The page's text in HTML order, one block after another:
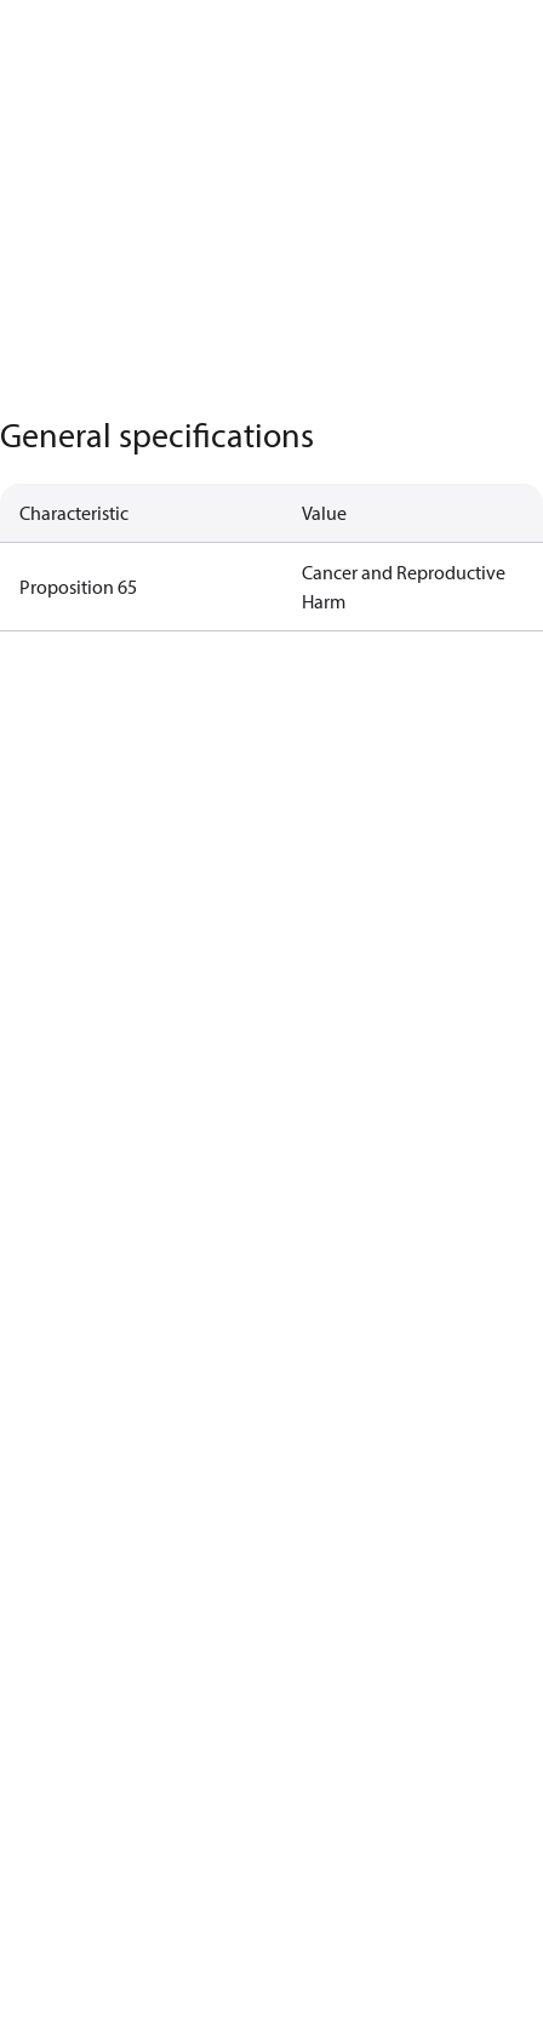
General specifications
Characteristic Value
Proposition 65
Cancer and Reproductive
Harm